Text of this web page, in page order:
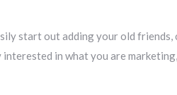
start out adding your old
in what you are